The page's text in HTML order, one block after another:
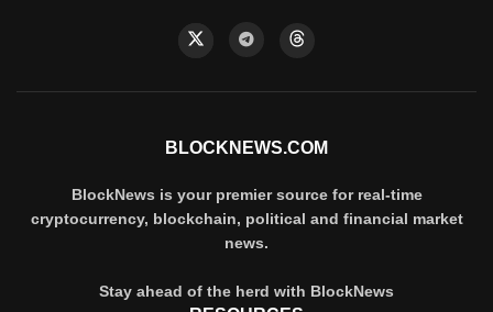
BLOCKNEWS.COM
BlockNews is your premier source for real-time
cryptocurrency, blockchain, political and financial market
news.
Stay ahead of the herd with BlockNews